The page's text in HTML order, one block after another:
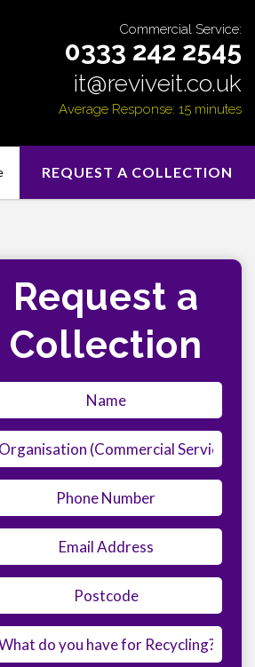
Commercial Service:
0333 242 2545
it@reviveit.co.uk
Average Response: 15 minutes
REQUEST A COLLECTION
Request a
Collection